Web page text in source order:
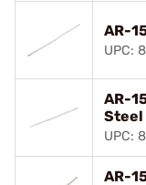
AR-
UPC:
AR-
Steel
UPC:
AR-